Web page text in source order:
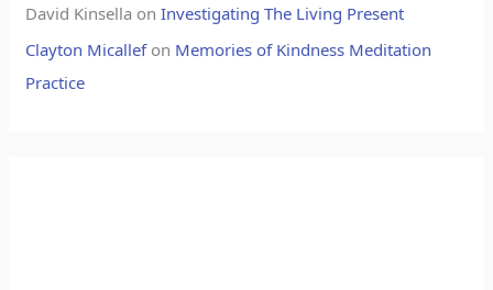
David Kinsella onInvestigating The Living Present
Clayton Micallefon Memories of Kindness Meditation
Practice